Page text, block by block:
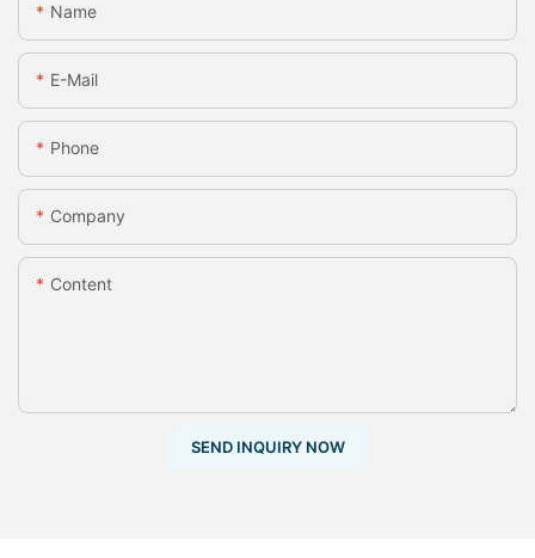
Name
E-Mail
Phone
Company
Content
SEND INQUIRY NOW